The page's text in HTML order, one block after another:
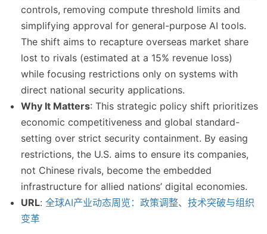
controls, removing compute threshold limits and
simplifying approval for general-purpose AI tools.
The shift aims to recapture overseas market share
lost to rivals (estimated at a 15% revenue loss)
while focusing restrictions only on systems with
direct national security applications.
Why It Matters: This strategic policy shift prioritizes
economic competitiveness and global standard-
setting over strict security containment. By easing
restrictions, the U.S. aims to ensure its companies,
not Chinese rivals, become the embedded
infrastructure for allied nations’ digital economies.
URL: 全球AI产业动态周览：政策调整、技术突破与组织
变革